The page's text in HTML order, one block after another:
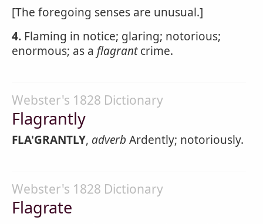
[The foregoing senses are unusual.]
4. Flaming in notice; glaring; notorious;
enormous; as a flagrantcrime.
Webster's 1828 Dictionary
Flagrantly
FLA'GRANTLY, adverb Ardently; notoriously.
Webster's 1828 Dictionary
Flagrate